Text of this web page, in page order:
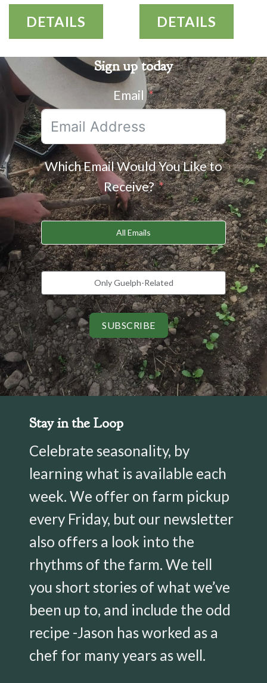
DETAILS DETAILS
Stay in the Loop
Celebrate seasonality, by
learning what is available each
week. We offer on farm pickup
every Friday, but our newsletter
also offers a look into the
rhythms of the farm. We tell
you short stories of what we’ve
been up to, and include the odd
recipe -Jason has worked as a
chef for many years as well.
Sign up today
Email
Which Email Would You Like to
Receive?
All Emails
Only Guelph-Related
SUBSCRIBE